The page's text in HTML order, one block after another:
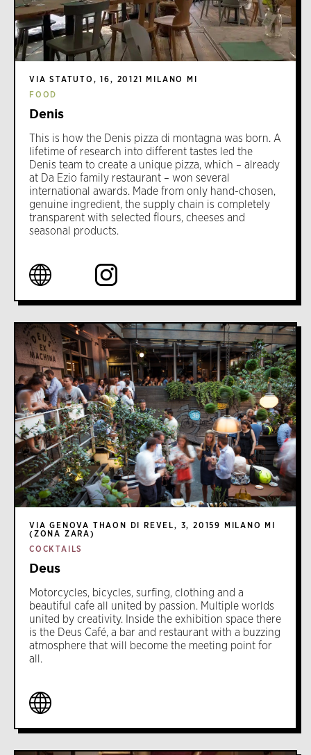
VIA STATUTO, 16, 20121 MILANO MI
FOOD
Denis
This is how the Denis pizza di montagna was born. A
lifetime of research into different tastes led the
Denis team to create a unique pizza, which – already
at Da Ezio family restaurant – won several
international awards. Made from only hand-chosen,
genuine ingredient, the supply chain is completely
transparent with selected flours, cheeses and
seasonal products.
VIA GENOVA THAON DI REVEL, 3, 20159 MILANO MI
(ZONA ZARA)
COCKTAILS
Deus
Motorcycles, bicycles, surfing, clothing and a
beautiful cafe all united by passion. Multiple worlds
united by creativity. Inside the exhibition space there
is the Deus Café, a bar and restaurant with a buzzing
atmosphere that will become the meeting point for
all.